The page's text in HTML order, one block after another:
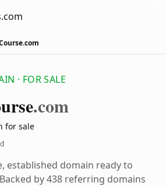
· FOR SALE
.com
for sale
established domain ready to
by 438 referring domains